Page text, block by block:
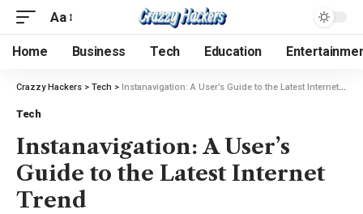
Aa
Home Business Tech Education
Crazzy Hackers > Tech > Instanavigation: A User’s Guide to the Latest Internet Trend
Tech
Instanavigation: A User’s
Guide to the Latest Internet
Trend